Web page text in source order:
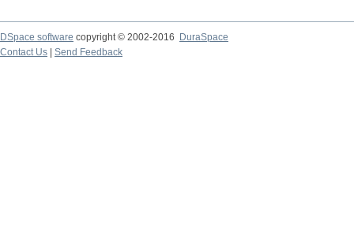
DSpace software copyright © 2002-2016
DuraSpace
Contact Us
Send Feedback